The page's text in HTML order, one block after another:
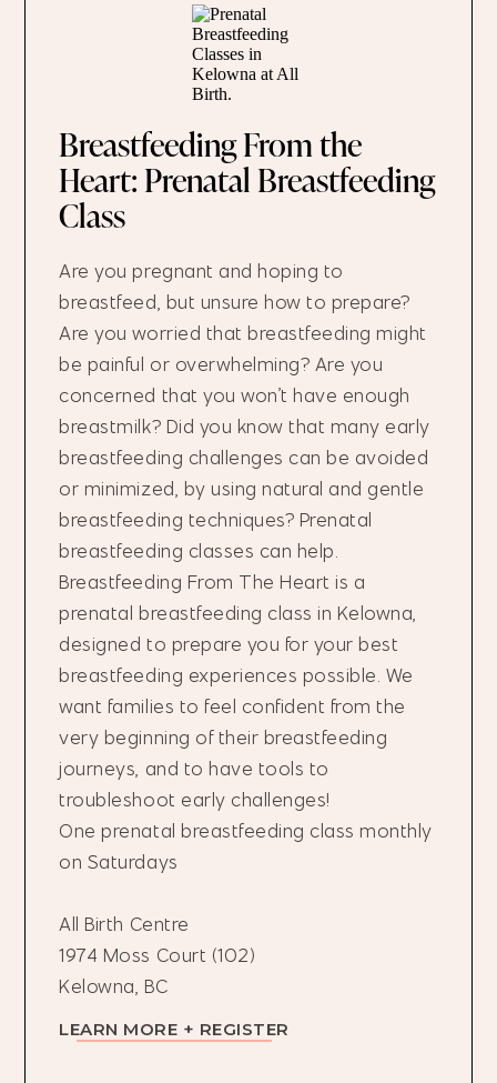
Breastfeeding From the
Heart: Prenatal Breastfeeding
Class
Are you pregnant and hoping to
breastfeed, but unsure how to prepare?
Are you worried that breastfeeding might
be painful or overwhelming? Are you
concerned that you won’t have enough
breastmilk? Did you know that many early
breastfeeding challenges can be avoided
or minimized, by using natural and gentle
breastfeeding techniques? Prenatal
breastfeeding classes can help.
Breastfeeding From The Heart is a
prenatal breastfeeding class in Kelowna,
designed to prepare you for your best
breastfeeding experiences possible. We
want families to feel confident from the
very beginning of their breastfeeding
journeys, and to have tools to
troubleshoot early challenges!
One prenatal breastfeeding class monthly
on Saturdays
All Birth Centre
1974 Moss Court (102)
Kelowna, BC
LEARN MORE + REGISTER